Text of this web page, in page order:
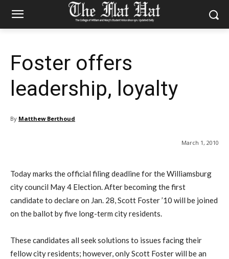
Foster offers
leadership, loyalty
By Matthew Berthoud
March 1, 2010
Today marks the official filing deadline for the Williamsburg
city council May 4 Election. After becoming the first
candidate to declare on Jan. 28, Scott Foster ’10 will be joined
on the ballot by five long-term city residents.
These candidates all seek solutions to issues facing their
fellow city residents; however, only Scott Foster will be an